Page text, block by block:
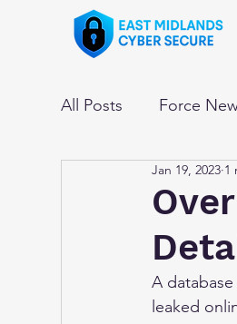
All Posts Force
Jan 19, 2023 1
A
leaked